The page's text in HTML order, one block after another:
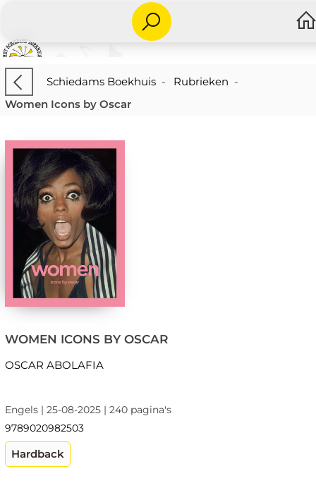
Schiedams Boekhuis- Rubrieken -
Women Icons by Oscar
WOMEN ICONS BY OSCAR
OSCAR ABOLAFIA
Engels | 25-08-2025 | 240 pagina's
9789020982503
Hardback